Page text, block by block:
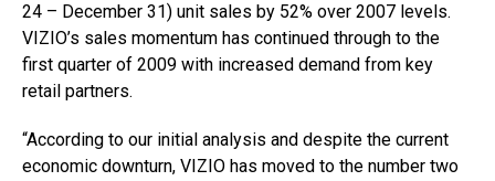
24 – December 31) unit sales by 52% over 2007 levels.
VIZIO’s sales momentum has continued through to the
first quarter of 2009 with increased demand from key
retail partners.
“According to our initial analysis and despite the current
economic downturn, VIZIO has moved to the number two